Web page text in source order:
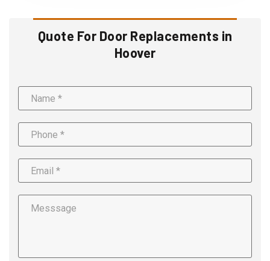
Quote For Door Replacements in
Hoover